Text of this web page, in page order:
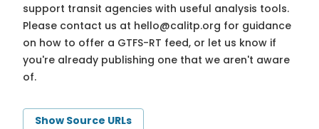
support transit agencies with useful analysis tools.
Please contact us at hello@calitp.org for guidance
on how to offer a GTFS-RT feed, or let us know if
you're already publishing one that we aren't aware
of.
Show Source URLs